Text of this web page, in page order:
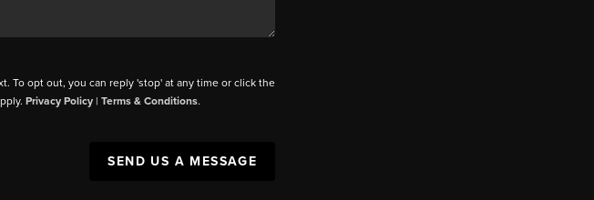
To opt out, you can reply 'stop' at any time or click the
Privacy Policy| Terms & Conditions.
SEND US A MESSAGE